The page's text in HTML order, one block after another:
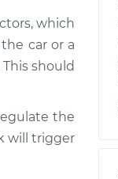
which
car or a
should
the
will trigger